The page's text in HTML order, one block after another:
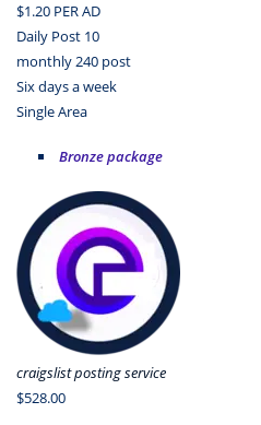
$1.20 PER AD
Daily Post 10
monthly 240 post
Six days a week
Single Area
Bronze package
craigslist posting service
$528.00